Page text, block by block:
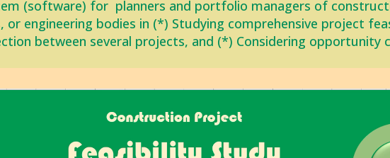
(software) for planners and portfolio managers of
engineering bodies in (*) Studying comprehensive project
between ‎several projects, and (*) Considering opportunity